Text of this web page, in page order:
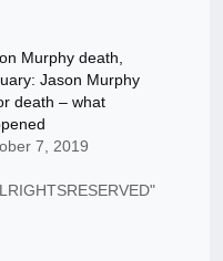
Murphy death,
Jason Murphy
death – what
7, 2019